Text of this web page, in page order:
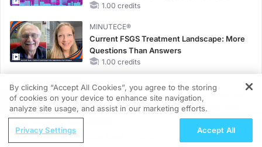
1.00 credits
MINUTECE®
Current FSGS Treatment Landscape: More
Questions Than Answers
1.00 credits
MINUTECE®
Emerging Therapies in Managing Adult and
Pediatric Patients With FSGS: Latest Data
REGISTER
Rethinking Frontline Care in HER2-
By clicking “Accept All Cookies”, you agree to the storing
of cookies on your device to enhance site navigation,
analyze site usage, and assist in our marketing efforts.
Privacy Settings Accept All